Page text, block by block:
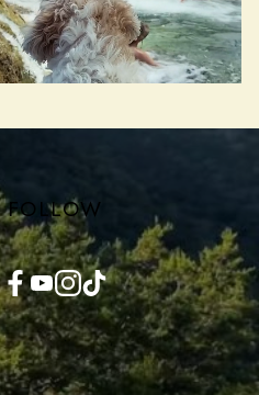
FOLLOW
Facebook YouTube InstagramTikTok